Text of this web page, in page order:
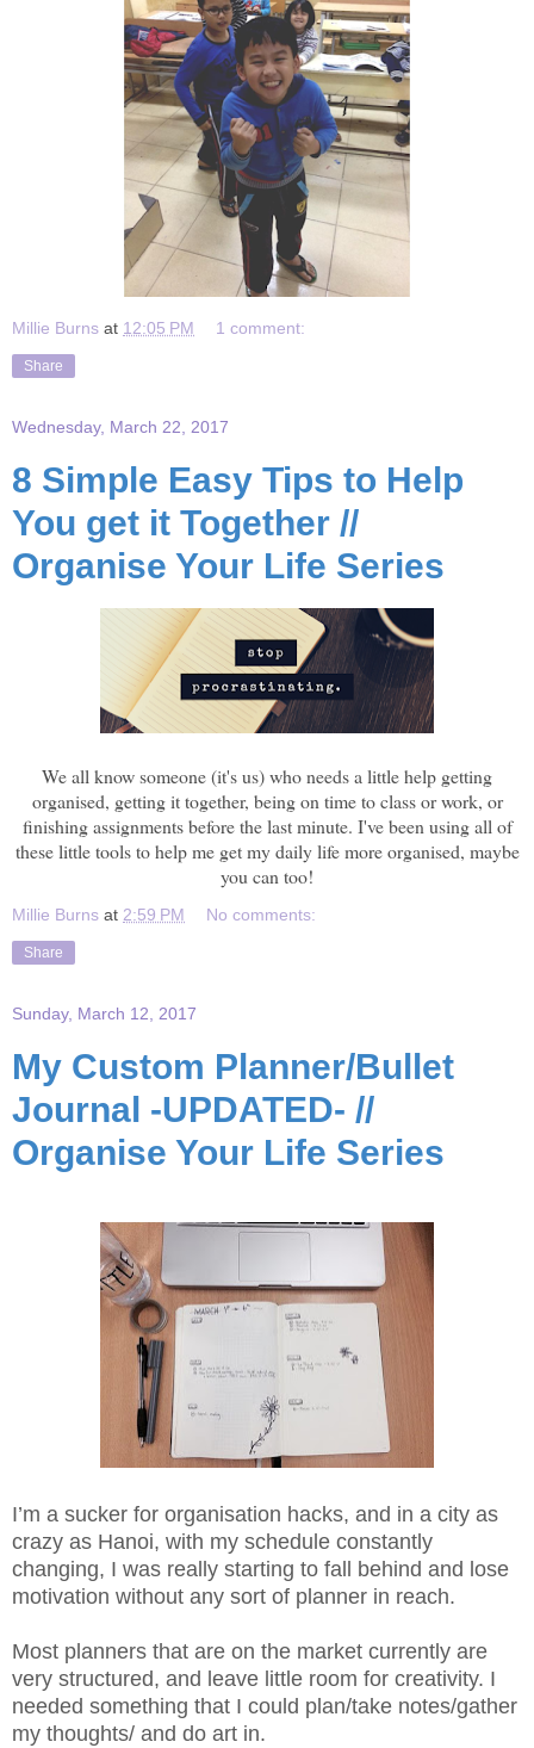
Millie Burns at 12:05 PM 1 comment:
Share
Wednesday, March 22, 2017
8 Simple Easy Tips to Help
You get it Together //
Organise Your Life Series
We all know someone (it's us) who needs a little help getting
organised, getting it together, being on time to class or work, or
finishing assignments before the last minute. I've been using all of
these little tools to help me get my daily life more organised, maybe
you can too!
Millie Burns at 2:59 PM No comments:
Share
Sunday, March 12, 2017
My Custom Planner/Bullet
Journal -UPDATED- //
Organise Your Life Series
I’m a sucker for organisation hacks, and in a city as
crazy as Hanoi, with my schedule constantly
changing, I was really starting to fall behind and lose
motivation without any sort of planner in reach.
Most planners that are on the market currently are
very structured, and leave little room for creativity. I
needed something that I could plan/take notes/gather
my thoughts/ and do art in.